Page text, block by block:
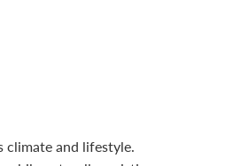
climate and lifestyle.